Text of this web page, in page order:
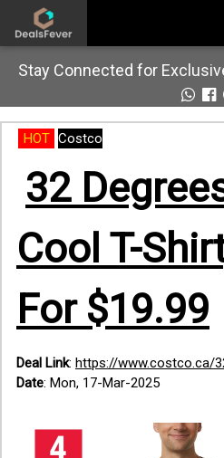
Stay Connected for
HOT Costco
32
Cool T-
For $19.99
Deal Link: https://www.costco.ca/
Date: Mon, 17-Mar-2025